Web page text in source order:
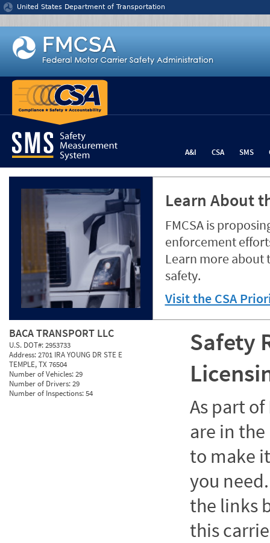
Jump to content
United States Department of Transportation
A&I CSA SMS
Learn About
FMCSA is
enforcement
Learn more about
safety.
Visit the CSA
BACA TRANSPORT LLC
U.S. DOT#:2953733
Address:2701 IRA YOUNG DR STE E
TEMPLE, TX 76504
Number of Vehicles:29
Number of Drivers:29
Number of Inspections:54
Safety
As part of
are in
to make
you
the links
this